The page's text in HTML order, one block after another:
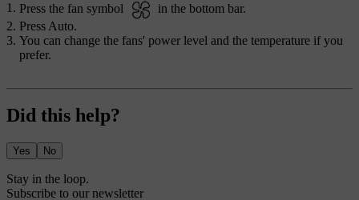
Press the fan symbol
in the bottom bar.
Press Auto.
You can change the fans' power level and the temperature if you
prefer.
Did this help?
Yes No